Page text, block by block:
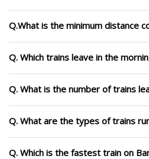
Q.What is the minimum distance
Q. Which trains leave in the
Q. What is the number of trains
Q. What are the types of trains
Q. Which is the fastest train on